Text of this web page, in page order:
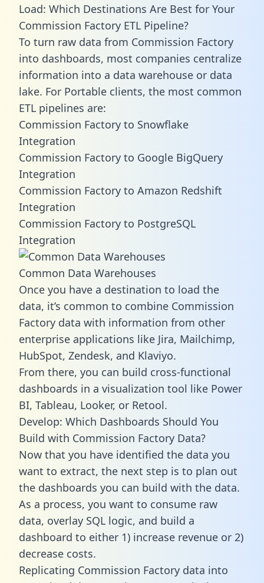
Load: Which Destinations Are Best for Your
Commission Factory ETL Pipeline?
To turn raw data from Commission Factory
into dashboards, most companies centralize
information into a data warehouse or data
lake. For Portable clients, the most common
ETL pipelines are:
Commission Factory to Snowflake
Integration
Commission Factory to Google BigQuery
Integration
Commission Factory to Amazon Redshift
Integration
Commission Factory to PostgreSQL
Integration
Common Data Warehouses
Once you have a destination to load the
data, it’s common to combine Commission
Factory data with information from other
enterprise applications like Jira, Mailchimp,
HubSpot, Zendesk, and Klaviyo.
From there, you can build cross-functional
dashboards in a visualization tool like Power
BI, Tableau, Looker, or Retool.
Develop: Which Dashboards Should You
Build with Commission Factory Data?
Now that you have identified the data you
want to extract, the next step is to plan out
the dashboards you can build with the data.
As a process, you want to consume raw
data, overlay SQL logic, and build a
dashboard to either 1) increase revenue or 2)
decrease costs.
Replicating Commission Factory data into